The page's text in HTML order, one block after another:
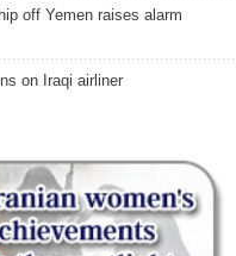
off Yemen raises alarm
on Iraqi airliner